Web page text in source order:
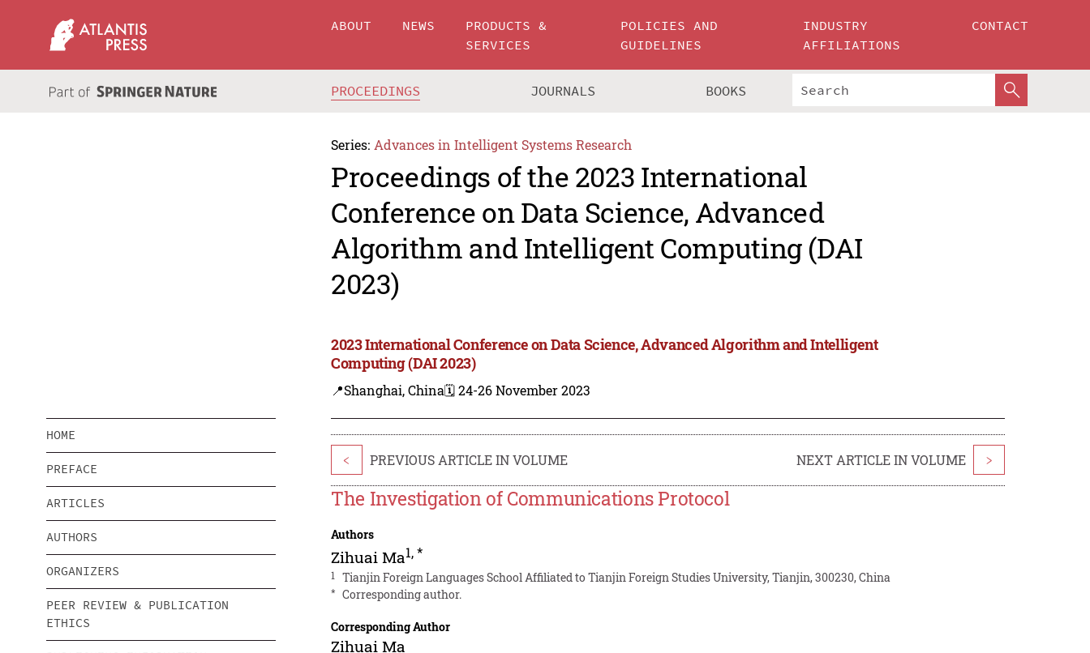
ABOUT NEWS
PRODUCTS &
SERVICES
POLICIES AND
GUIDELINES
INDUSTRY
AFFILIATIONS
CONTACT
PROCEEDINGS JOURNALS BOOKS
Series: Advances in Intelligent Systems Research
Proceedings of the 2023 International
Conference on Data Science, Advanced
Algorithm and Intelligent Computing (DAI
2023)
2023 International Conference on Data Science, Advanced Algorithm and Intelligent
Computing (DAI 2023)
📍Shanghai, China🗓️ 24-26 November 2023
HOME
PREFACE
ARTICLES
AUTHORS
ORGANIZERS
PEER REVIEW & PUBLICATION
ETHICS
< PREVIOUS ARTICLE IN VOLUME NEXT ARTICLE IN VOLUME >
The Investigation of Communications Protocol
Authors
Zihuai Ma1,*
1 Tianjin Foreign Languages School Affiliated to Tianjin Foreign Studies University, Tianjin, 300230, China
* Corresponding author.
Corresponding Author
Zihuai Ma